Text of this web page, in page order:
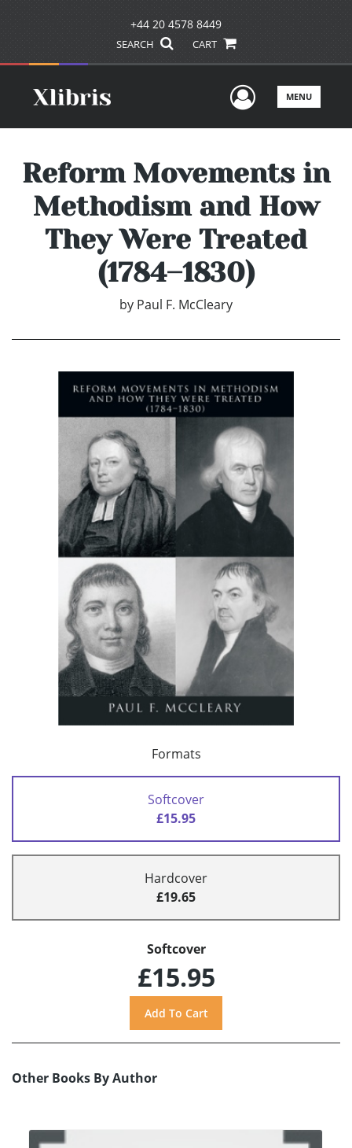
+44 20 4578 8449
SEARCH CART
UserMENU
Reform Movements in
Methodism and How
They Were Treated
(1784–1830)
by Paul F. McCleary
Formats
Softcover
£15.95
Hardcover
£19.65
Softcover
£15.95
Other Books By Author